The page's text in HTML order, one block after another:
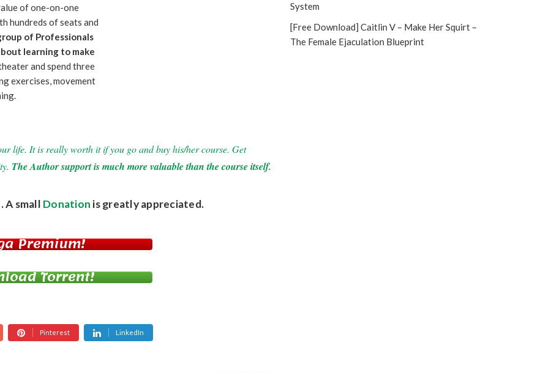
of one-on-one
hundreds of seats and
of Professionals
learning to make
and spend three
exercises, movement
life. It is really worth it if you go and buy his/her course. Get
The Author support is much more valuable than the course itself.
A small Donation is greatly appreciated.
Premium!
Torrent!
Pinterest LinkedIn
System
[Free Download] Caitlin V – Make Her Squirt –
The Female Ejaculation Blueprint